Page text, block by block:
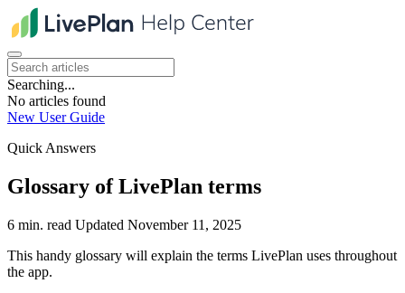
Searching...
No articles found
New User Guide
Quick Answers
Glossary of LivePlan terms
6 min. read Updated November 11, 2025
This handy glossary will explain the terms LivePlan uses throughout
the app.